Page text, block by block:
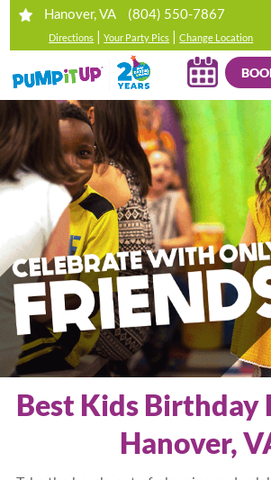
Hanover, VA (804) 550-7867
Directions |Your Party Pics |Change Location
Your browser does not support HTML5
Best Kids Birthday
Hanover,